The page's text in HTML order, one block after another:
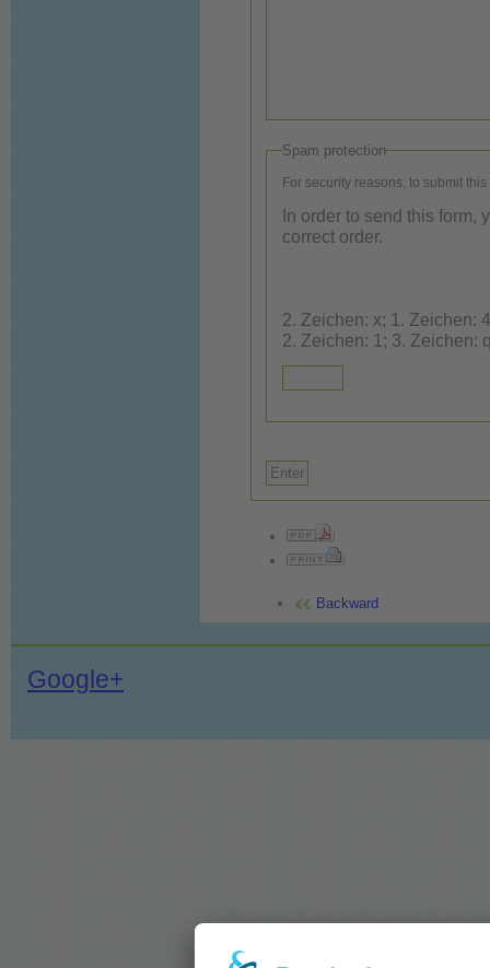
Spam protection
For security reasons, to submit
In order to send this form,
correct order.
2. Zeichen: x; 1. Zeichen: 4; 3.
2. Zeichen: 1; 3. Zeichen:
Backward
Google+